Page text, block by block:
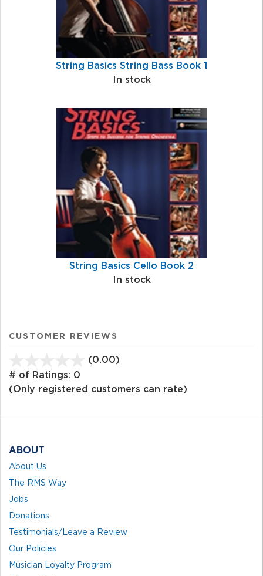
String Basics String Bass Book 1
In stock
String Basics Cello Book 2
In stock
CUSTOMER REVIEWS
(0.00)
of
# of Ratings: 0
(Only registered customers can rate)
ABOUT
About Us
The RMS Way
Jobs
Donations
Testimonials/Leave a Review
Our Policies
Musician Loyalty Program